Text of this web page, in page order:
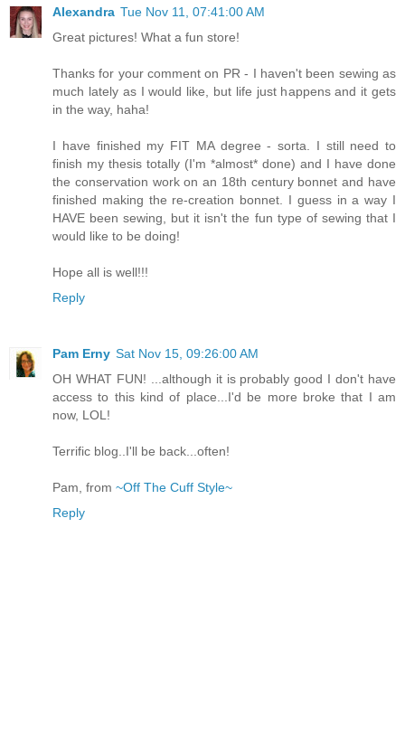
Alexandra Tue Nov 11, 07:41:00 AM
Great pictures! What a fun store!
Thanks for your comment on PR - I haven't been sewing as
much lately as I would like, but life just happens and it gets
in the way, haha!
I have finished my FIT MA degree - sorta. I still need to
finish my thesis totally (I'm *almost* done) and I have done
the conservation work on an 18th century bonnet and have
finished making the re-creation bonnet. I guess in a way I
HAVE been sewing, but it isn't the fun type of sewing that I
would like to be doing!
Hope all is well!!!
Reply
Pam Erny Sat Nov 15, 09:26:00 AM
OH WHAT FUN! ...although it is probably good I don't have
access to this kind of place...I'd be more broke that I am
now, LOL!
Terrific blog..I'll be back...often!
Pam, from ~Off The Cuff Style~
Reply